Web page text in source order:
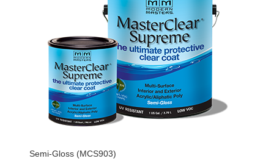
Semi-Gloss (MCS903)